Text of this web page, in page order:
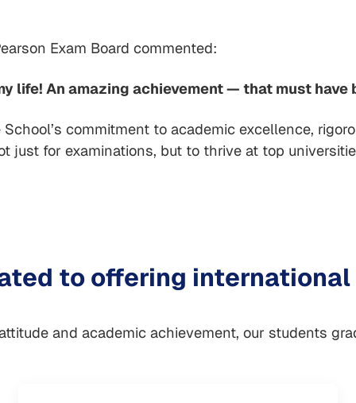
Exam Board commented:
life! An amazing achievement — that must
commitment to academic excellence,
just for examinations, but to thrive at top
to offering
and academic achievement, our students